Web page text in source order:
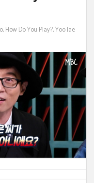
,How Do You Play?,Yoo Jae